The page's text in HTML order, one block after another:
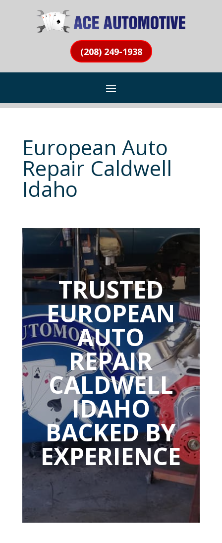
(208) 249-1938
European Auto
Repair Caldwell
Idaho
TRUSTED
EUROPEAN
AUTO
REPAIR
CALDWELL
IDAHO
BACKED BY
EXPERIENCE